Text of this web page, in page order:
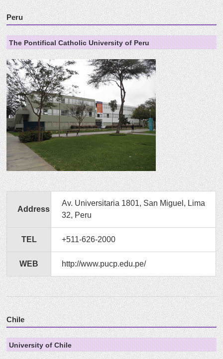
Peru
The Pontifical Catholic University of Peru
Address
Av. Universitaria 1801, San Miguel, Lima
32, Peru
TEL +511-626-2000
WEB http://www.pucp.edu.pe/
Chile
University of Chile